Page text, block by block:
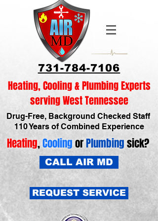
731-784-7106
Heating, Cooling & Plumbing Experts
serving West Tennessee
Drug-Free, Background Checked Staff
110 Years of Combined Experience
Heating,CoolingorPlumbingsick?
CALL AIR MD
REQUEST SERVICE